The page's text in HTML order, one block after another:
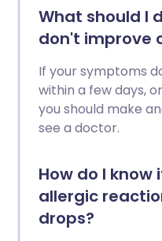
What should I
don't improve
If your symptoms
within a few days,
you should make
see a doctor.
How do I know
allergic
drops?